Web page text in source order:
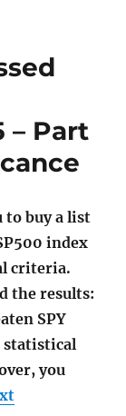
– Part
to buy a list
index
criteria.
the results:
SPY
statistical
you